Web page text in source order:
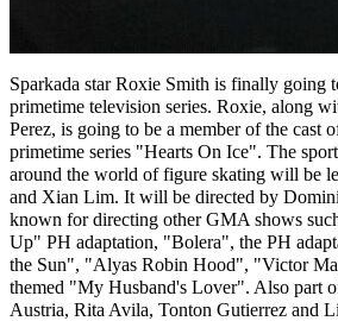
Sparkada star Roxie Smith is finally going
primetime television series. Roxie, along
Perez, is going to be a member of the cast
primetime series "Hearts On Ice". The
around the world of figure skating will be
and Xian Lim. It will be directed by
known for directing other GMA shows
Up" PH adaptation, "Bolera", the PH
the Sun", "Alyas Robin Hood", "Victor
themed "My Husband's Lover". Also part
Austria, Rita Avila, Tonton Gutierrez and